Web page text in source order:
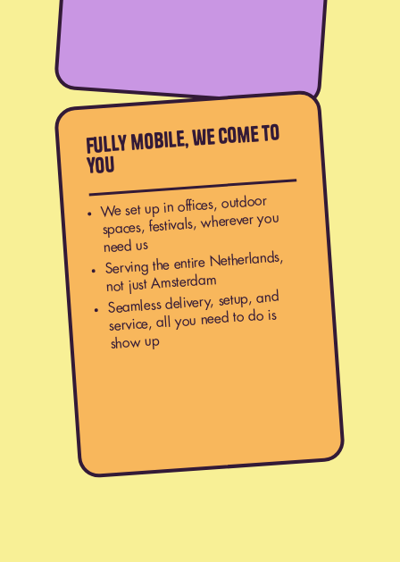
Fully mobile, we come to
you
We set up in offices, outdoor
spaces, festivals, wherever you
need us
Serving the entire Netherlands,
not just Amsterdam
Seamless delivery, setup, and
service, all you need to do is
show up